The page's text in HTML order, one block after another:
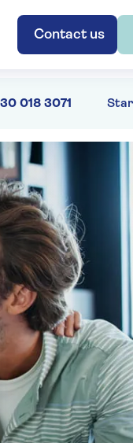
Contact us
018 3071